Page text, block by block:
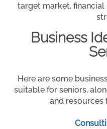
target market,
Business
Here are some
suitable for seniors,
and resources